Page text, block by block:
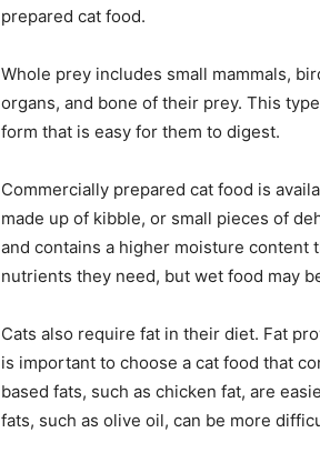
prepared cat food.
Whole prey includes small mammals,
organs, and bone of their prey. This
form that is easy for them to digest.
Commercially prepared cat food is
made up of kibble, or small pieces of
and contains a higher moisture content
nutrients they need, but wet food may
Cats also require fat in their diet. Fat
is important to choose a cat food that
based fats, such as chicken fat, are
fats, such as olive oil, can be more